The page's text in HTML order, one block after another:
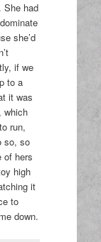
She had
she’d
if we
to a
it was
which
run,
so, so
of hers
high
it
to
down.